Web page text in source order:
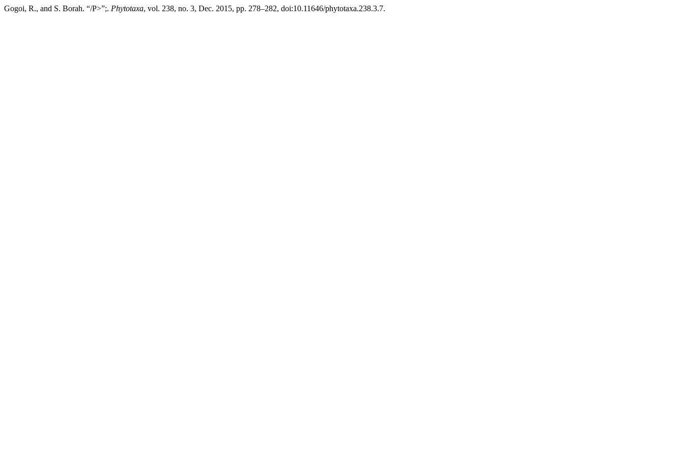
Gogoi, R., and S. Borah. “/P>”;. Phytotaxa, vol. 238, no. 3, Dec. 2015, pp. 278–282, doi:10.11646/phytotaxa.238.3.7.